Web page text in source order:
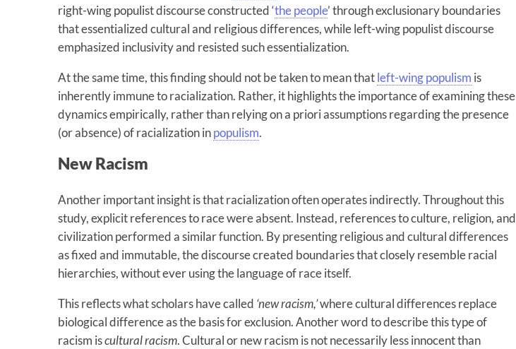
right-wing populist discourse constructed ‘the people’ through exclusionary boundaries
that essentialized cultural and religious differences, while left-wing populist discourse
emphasized inclusivity and resisted such essentialization.
At the same time, this finding should not be taken to mean thatleft-wing populism is
inherently immune to racialization. Rather, it highlights the importance of examining these
dynamics empirically, rather than relying on a priori assumptions regarding the presence
(or absence) of racialization inpopulism.
New Racism
Another important insight is that racialization often operates indirectly. Throughout this
study, explicit references to race were absent. Instead, references to culture, religion, and
civilization performed a similar function. By presenting religious and cultural differences
as fixed and immutable, the discourse created boundaries that closely resemble racial
hierarchies, without ever using the language of race itself.
This reflects what scholars have called ‘new racism,’where cultural differences replace
biological difference as the basis for exclusion. Another word to describe this type of
racism iscultural racism. Cultural or new racism is not necessarily less innocent than